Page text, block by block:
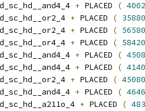
+ PLACED (
+ PLACED ( 35880
+ PLACED ( 56580
+ PLACED ( 58420
+ PLACED (
+ PLACED (
+ PLACED ( 45080
+ PLACED (
+ PLACED (